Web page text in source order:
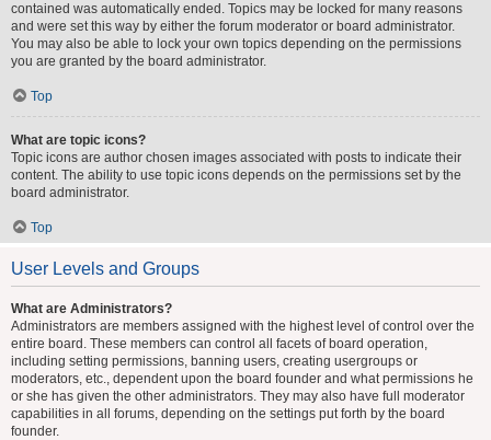
contained was automatically ended. Topics may be locked for many reasons
and were set this way by either the forum moderator or board administrator.
You may also be able to lock your own topics depending on the permissions
you are granted by the board administrator.
Top
What are topic icons?
Topic icons are author chosen images associated with posts to indicate their
content. The ability to use topic icons depends on the permissions set by the
board administrator.
Top
User Levels and Groups
What are Administrators?
Administrators are members assigned with the highest level of control over the
entire board. These members can control all facets of board operation,
including setting permissions, banning users, creating usergroups or
moderators, etc., dependent upon the board founder and what permissions he
or she has given the other administrators. They may also have full moderator
capabilities in all forums, depending on the settings put forth by the board
founder.